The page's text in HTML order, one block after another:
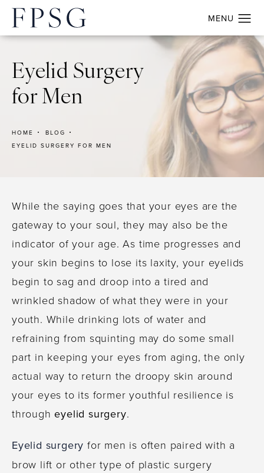
Eyelid Surgery
for Men
HOME
BLOG
EYELID SURGERY FOR MEN
While the saying goes that your eyes are the
gateway to your soul, they may also be the
indicator of your age. As time progresses and
your skin begins to lose its laxity, your eyelids
begin to sag and droop into a tired and
wrinkled shadow of what they were in your
youth. While drinking lots of water and
refraining from squinting may do some small
part in keeping your eyes from aging, the only
actual way to return the droopy skin around
your eyes to its former youthful resilience is
througheyelid surgery.
Eyelid surgery for men is often paired with a
brow lift or other type of plastic surgery